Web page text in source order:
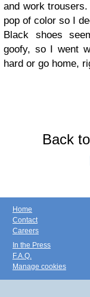
and work
pop of color so I
Black shoes
goofy, so I went
hard or go home,
Back
Home
Contact
Careers
In the Press
F.A.Q.
Manage cookies